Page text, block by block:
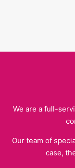
We are a full-
Our team of
case,